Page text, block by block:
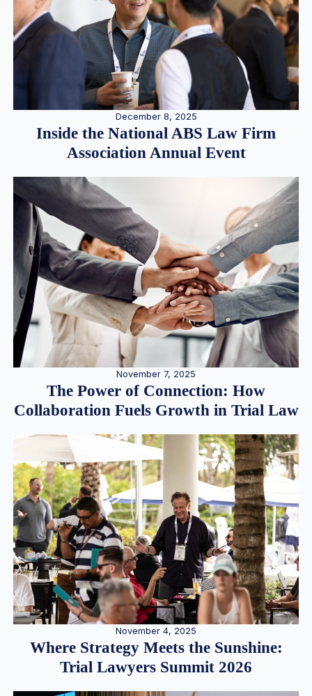
December 8, 2025
Inside the National ABS Law Firm
Association Annual Event
November 7, 2025
The Power of Connection: How
Collaboration Fuels Growth in Trial Law
November 4, 2025
Where Strategy Meets the Sunshine:
Trial Lawyers Summit 2026